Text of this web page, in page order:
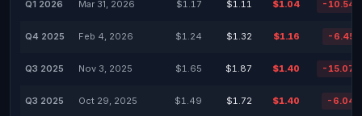
Q1 2026 Mar 31, 2026 $1.17 $1.11 $1.04 -
Q4 2025 Feb 4, 2026 $1.24 $1.32 $1.16 -
Q3 2025 Nov 3, 2025 $1.65 $1.87 $1.40 -
Q3 2025 Oct 29, 2025 $1.49 $1.72 $1.40 -